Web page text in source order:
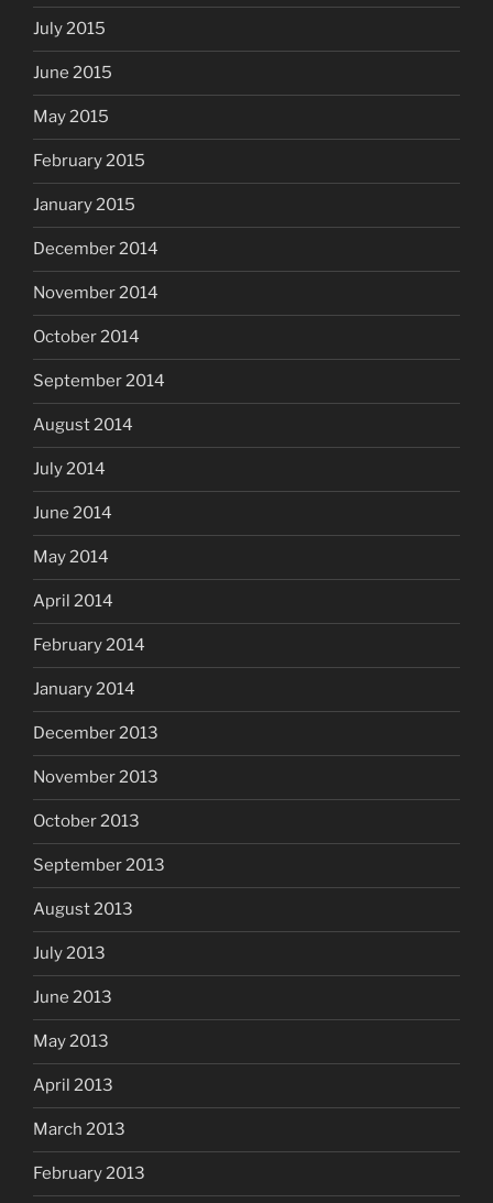
July 2015
June 2015
May 2015
February 2015
January 2015
December 2014
November 2014
October 2014
September 2014
August 2014
July 2014
June 2014
May 2014
April 2014
February 2014
January 2014
December 2013
November 2013
October 2013
September 2013
August 2013
July 2013
June 2013
May 2013
April 2013
March 2013
February 2013